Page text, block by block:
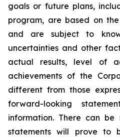
goals or future plans,
program, are based on the
and are subject to
uncertainties and other
actual results, level of
achievements of the
different from those
forward-looking
information. There can be
statements will prove to